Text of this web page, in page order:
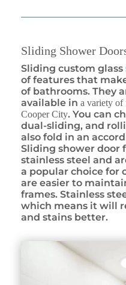
Sliding Shower
Sliding custom glass
of features that
of bathrooms. They
available in a variety of
Cooper City. You can
dual-sliding, and
also fold in an
Sliding shower door
stainless steel and
a popular choice for
are easier to
frames. Stainless
which means it will
and stains better.